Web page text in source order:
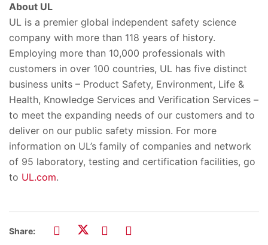
About UL
UL is a premier global independent safety science
company with more than 118 years of history.
Employing more than 10,000 professionals with
customers in over 100 countries, UL has five distinct
business units – Product Safety, Environment, Life &
Health, Knowledge Services and Verification Services –
to meet the expanding needs of our customers and to
deliver on our public safety mission. For more
information on UL’s family of companies and network
of 95 laboratory, testing and certification facilities, go
to UL.com.
Share: